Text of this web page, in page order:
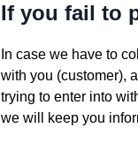
If you fail to
In case we have to
with you (customer),
trying to enter into
we will keep you